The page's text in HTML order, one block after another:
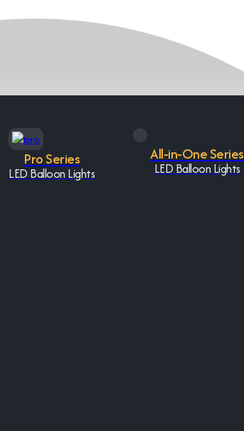
Pro Series
LED Balloon Lights
All-in-One Series
LED Balloon Lights